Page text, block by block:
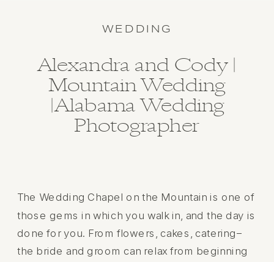
Alexandra and Cody |
Mountain Wedding
|Alabama Wedding
Photographer
WEDDING
The Wedding Chapel on the Mountain is one of
those gems in which you walk in, and the day is
done for you. From flowers, cakes, catering–
the bride and groom can relax from beginning